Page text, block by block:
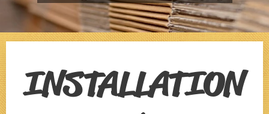
INSTALLATION